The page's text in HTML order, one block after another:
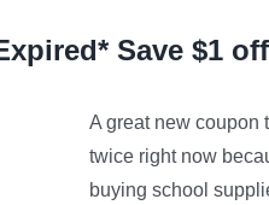
Save $1
A great new coupon
twice right now
buying school